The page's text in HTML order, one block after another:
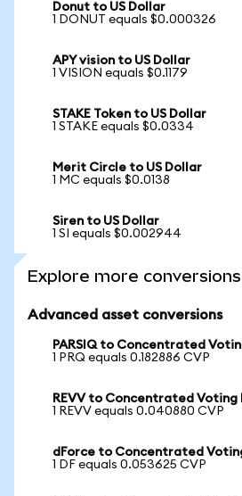
Donut to US Dollar
1 DONUT equals $0.000326
APY vision to US Dollar
1 VISION equals $0.1179
STAKE Token to US Dollar
1 STAKE equals $0.0334
Merit Circle to US Dollar
1 MC equals $0.0138
Siren to US Dollar
1 SI equals $0.002944
Explore more conversions
Advanced asset conversions
PARSIQ to Concentrated
1 PRQ equals 0.182886 CVP
REVV to Concentrated Voting
1 REVV equals 0.040880 CVP
dForce to Concentrated
1 DF equals 0.053625 CVP